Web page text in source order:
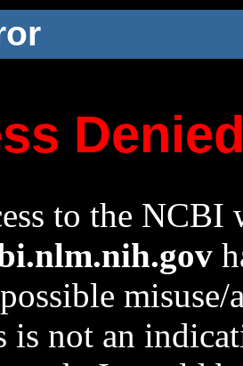
to the NCBI
is not an